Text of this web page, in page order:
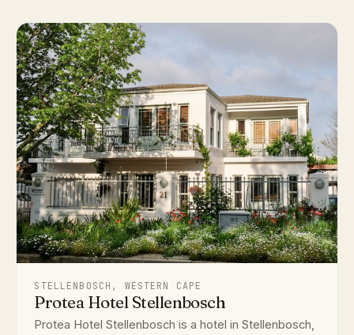
STELLENBOSCH, WESTERN CAPE
Protea Hotel Stellenbosch
Protea Hotel Stellenbosch is a hotel in Stellenbosch,